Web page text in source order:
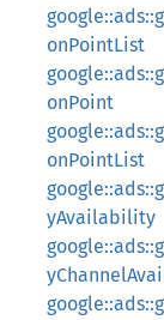
onPointList
onPoint
onPointList
yAvailability